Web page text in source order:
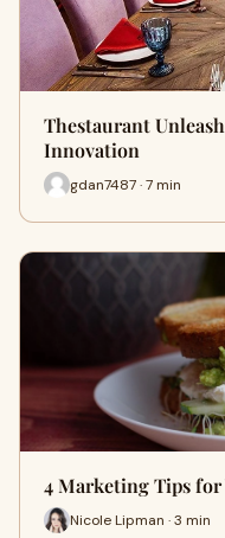
Thestaurant
Innovation
gdan7487 · 7 min
4 Marketing Tips for
Nicole Lipman · 3 min